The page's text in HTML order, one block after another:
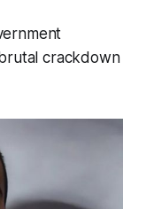
crackdown